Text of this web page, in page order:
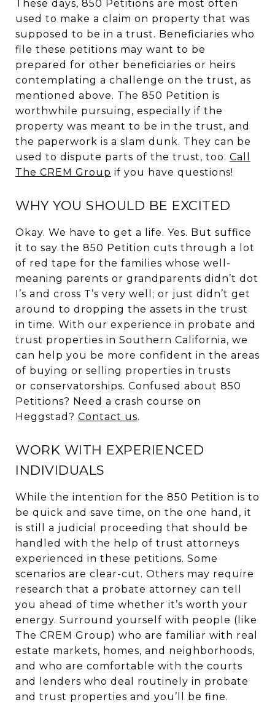
These days, 850 Petitions are most often
used to make a claim on property that was
supposed to be in a trust. Beneficiaries who
file these petitions may want to be
prepared for other beneficiaries or heirs
contemplating a challenge on the trust, as
mentioned above. The 850 Petition is
worthwhile pursuing, especially if the
property was meant to be in the trust, and
the paperwork is a slam dunk. They can be
used to dispute parts of the trust, too. Call
The CREM Group if you have questions!
WHY YOU SHOULD BE EXCITED
Okay. We have to get a life. Yes. But suffice
it to say the 850 Petition cuts through a lot
of red tape for the families whose well-
meaning parents or grandparents didn’t dot
I’s and cross T’s very well; or just didn’t get
around to dropping the assets in the trust
in time. With our experience in probate and
trust properties in Southern California, we
can help you be more confident in the areas
of buying or selling properties in trusts
or conservatorships. Confused about 850
Petitions? Need a crash course on
Heggstad? Contact us.
WORK WITH EXPERIENCED
INDIVIDUALS
While the intention for the 850 Petition is to
be quick and save time, on the one hand, it
is still a judicial proceeding that should be
handled with the help of trust attorneys
experienced in these petitions. Some
scenarios are clear-cut. Others may require
research that a probate attorney can tell
you ahead of time whether it’s worth your
energy. Surround yourself with people (like
The CREM Group) who are familiar with real
estate markets, homes, and neighborhoods,
and who are comfortable with the courts
and lenders who deal routinely in probate
and trust properties and you’ll be fine.